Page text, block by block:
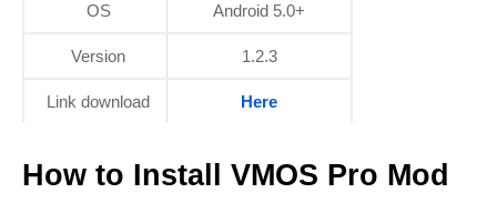
OS Android 5.0+
Version 1.2.3
Link download Here
How to Install VMOS Pro Mod